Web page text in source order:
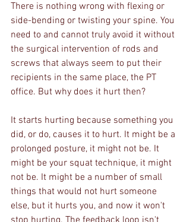
There is nothing wrong with flexing or
side-bending or twisting your spine. You
need to and cannot truly avoid it without
the surgical intervention of rods and
screws that always seem to put their
recipients in the same place, the PT
office. But why does it hurt then?
It starts hurting because something you
did, or do, causes it to hurt. It might be a
prolonged posture, it might not be. It
might be your squat technique, it might
not be. It might be a number of small
things that would not hurt someone
else, but it hurts you, and now it won't